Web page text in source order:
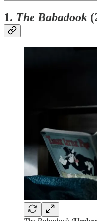
1. The Babadook